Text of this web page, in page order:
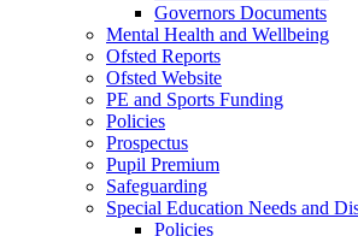
Governors Documents
Mental Health and Wellbeing
Ofsted Reports
Ofsted Website
PE and Sports Funding
Policies
Prospectus
Pupil Premium
Safeguarding
Special Education Needs and
Policies